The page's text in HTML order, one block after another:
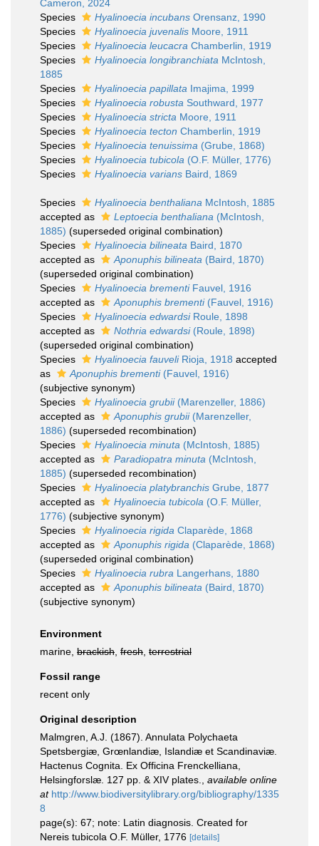
Cameron, 2024
Species
Hyalinoecia incubans Orensanz, 1990
Species
Hyalinoecia juvenalis Moore, 1911
Species
Hyalinoecia leucacra Chamberlin, 1919
Species
Hyalinoecia longibranchiata McIntosh,
1885
Species
Hyalinoecia papillata Imajima, 1999
Species
Hyalinoecia robusta Southward, 1977
Species
Hyalinoecia stricta Moore, 1911
Species
Hyalinoecia tecton Chamberlin, 1919
Species
Hyalinoecia tenuissima (Grube, 1868)
Species
Hyalinoecia tubicola (O.F. Müller, 1776)
Species
Hyalinoecia varians Baird, 1869
Species Hyalinoecia benthaliana McIntosh, 1885
accepted as
Leptoecia benthaliana (McIntosh,
1885) (superseded original combination)
Species
Hyalinoecia bilineata Baird, 1870
accepted as
Aponuphis bilineata (Baird, 1870)
(superseded original combination)
Species
Hyalinoecia brementiFauvel, 1916
accepted as
Aponuphis brementi(Fauvel, 1916)
Species
Hyalinoecia edwardsiRoule, 1898
accepted as
Nothria edwardsi(Roule, 1898)
(superseded original combination)
Species
Hyalinoecia fauveliRioja, 1918 accepted
as
Aponuphis brementi(Fauvel, 1916)
(subjective synonym)
Species
Hyalinoecia grubii(Marenzeller, 1886)
accepted as
Aponuphis grubii(Marenzeller,
1886) (superseded recombination)
Species
Hyalinoecia minuta (McIntosh, 1885)
accepted as
Paradiopatra minuta (McIntosh,
1885) (superseded recombination)
Species
Hyalinoecia platybranchis Grube, 1877
accepted as
Hyalinoecia tubicola (O.F. Müller,
1776) (subjective synonym)
Species
Hyalinoecia rigida Claparède, 1868
accepted as
Aponuphis rigida (Claparède, 1868)
(superseded original combination)
Species
Hyalinoecia rubra Langerhans, 1880
accepted as
Aponuphis bilineata (Baird, 1870)
(subjective synonym)
Environment
marine, brackish fresh terrestrial
Fossil range
recent only
Original description
Malmgren, A.J. (1867). Annulata Polychaeta
Spetsbergiæ, Grœnlandiæ, Islandiæ et Scandinaviæ.
Hactenus Cognita. Ex Officina Frenckelliana,
Helsingforslæ. 127 pp. & XIV plates.
available online
at http://www.biodiversitylibrary.org/bibliography/1335
8
page(s): 67; note: Latin diagnosis. Created for
Nereis tubicola O.F. Müller, 1776 [details]